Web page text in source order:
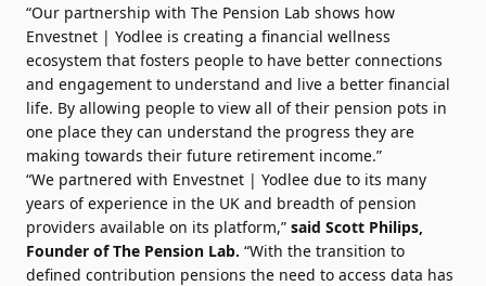
“Our partnership with The Pension Lab shows how
Envestnet | Yodlee is creating a financial wellness
ecosystem that fosters people to have better connections
and engagement to understand and live a better financial
life. By allowing people to view all of their pension pots in
one place they can understand the progress they are
making towards their future retirement income.”
“We partnered with Envestnet | Yodlee due to its many
years of experience in the UK and breadth of pension
providers available on its platform,” said Scott Philips,
Founder of The Pension Lab. “With the transition to
defined contribution pensions the need to access data has